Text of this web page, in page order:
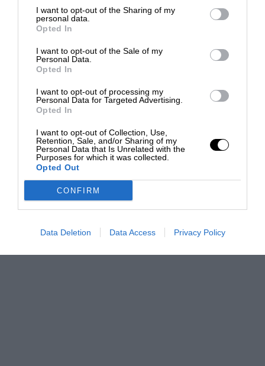
I want to opt-out of the Sharing of my
personal data.
Opted In
I want to opt-out of the Sale of my
Personal Data.
Opted In
I want to opt-out of processing my
Personal Data for Targeted Advertising.
Opted In
I want to opt-out of Collection, Use,
Retention, Sale, and/or Sharing of my
Personal Data that Is Unrelated with the
Purposes for which it was collected.
Opted Out
CONFIRM
Data Deletion Data Access Privacy Policy